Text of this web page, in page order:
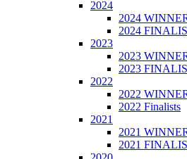
2024
2024
2024
2023
2023
2023
2022
2022
2022 Finalists
2021
2021
2021